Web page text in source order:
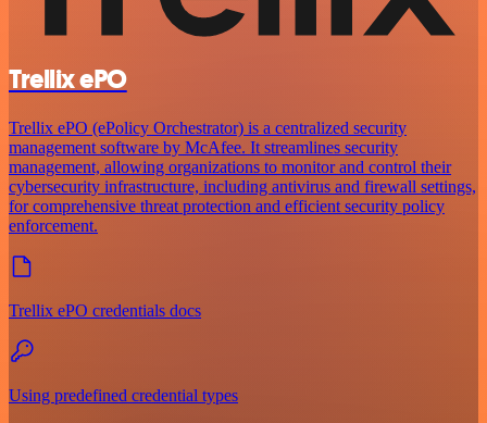
Trellix ePO
Trellix ePO (ePolicy Orchestrator) is a centralized security
management software by McAfee. It streamlines security
management, allowing organizations to monitor and control their
cybersecurity infrastructure, including antivirus and firewall settings,
for comprehensive threat protection and efficient security policy
enforcement.
Trellix ePO credentials docs
Using predefined credential types